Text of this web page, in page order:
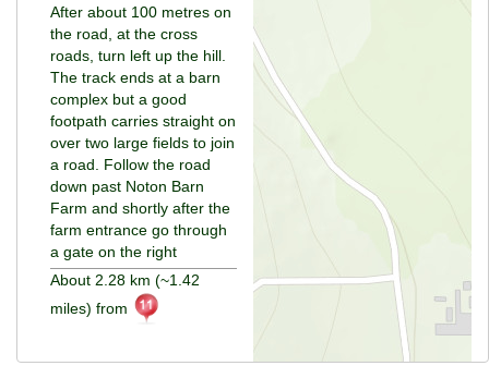
After about 100 metres on
the road, at the cross
roads, turn left up the hill.
The track ends at a barn
complex but a good
footpath carries straight on
over two large fields to join
a road. Follow the road
down past Noton Barn
Farm and shortly after the
farm entrance go through
a gate on the right
About 2.28 km (~1.42
miles) from